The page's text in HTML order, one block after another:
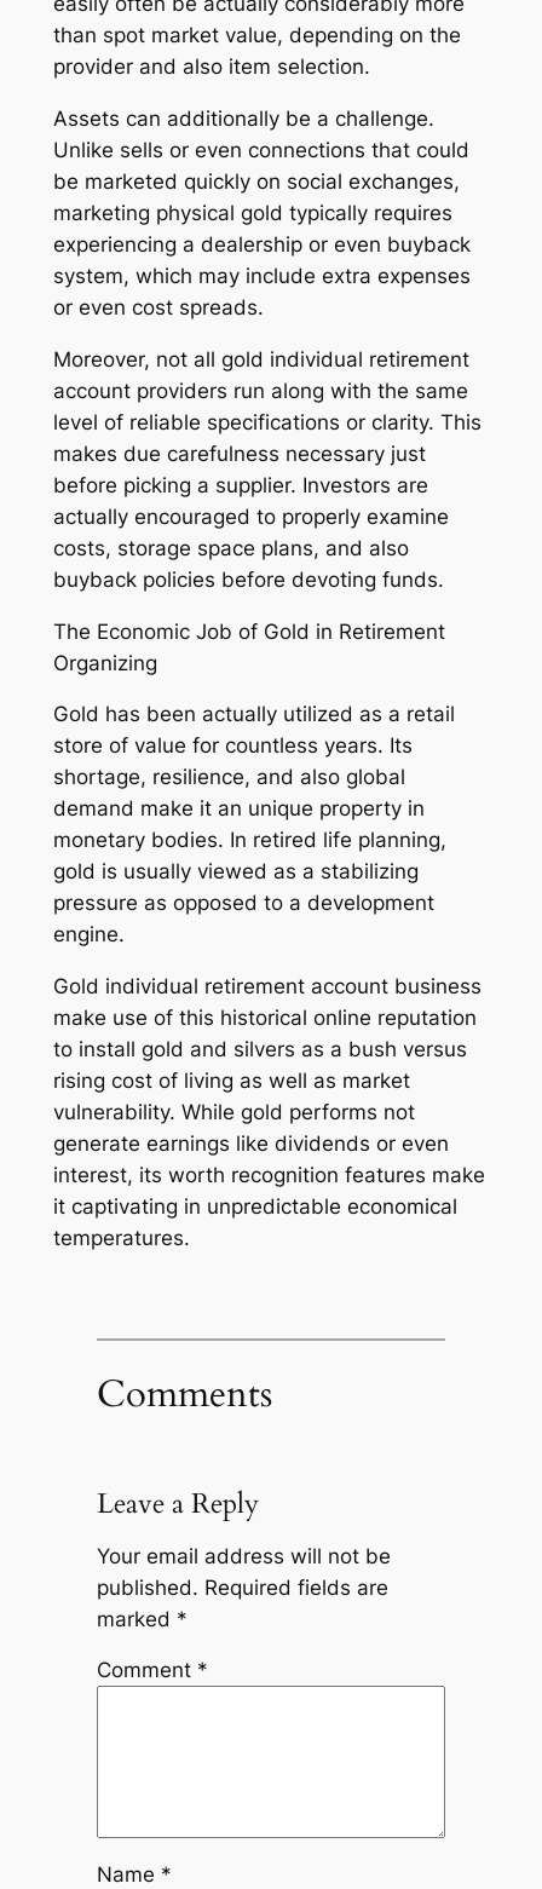
than spot market value, depending on the
provider and also item selection.
Assets can additionally be a challenge.
Unlike sells or even connections that could
be marketed quickly on social exchanges,
marketing physical gold typically requires
experiencing a dealership or even buyback
system, which may include extra expenses
or even cost spreads.
Moreover, not all gold individual retirement
account providers run along with the same
level of reliable specifications or clarity. This
makes due carefulness necessary just
before picking a supplier. Investors are
actually encouraged to properly examine
costs, storage space plans, and also
buyback policies before devoting funds.
The Economic Job of Gold in Retirement
Organizing
Gold has been actually utilized as a retail
store of value for countless years. Its
shortage, resilience, and also global
demand make it an unique property in
monetary bodies. In retired life planning,
gold is usually viewed as a stabilizing
pressure as opposed to a development
engine.
Gold individual retirement account business
make use of this historical online reputation
to install gold and silvers as a bush versus
rising cost of living as well as market
vulnerability. While gold performs not
generate earnings like dividends or even
interest, its worth recognition features make
it captivating in unpredictable economical
temperatures.
Comments
Leave a Reply
Your email address will not be
published. Required fields are
marked *
Comment *
Name *